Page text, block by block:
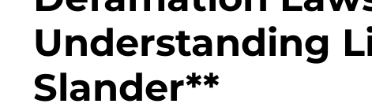
Understanding
Slander**